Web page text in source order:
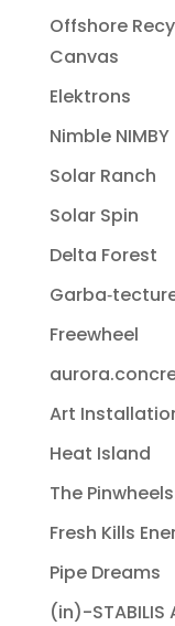
Offshore
Canvas
Elektrons
Nimble NIMBY
Solar Ranch
Solar Spin
Delta Forest
Freewheel
Art
Heat Island
The Pinwheels
Fresh Kills
Pipe Dreams
(in)-STABILIS